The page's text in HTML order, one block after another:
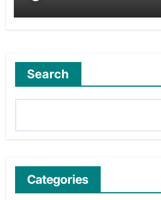
Search
Categories